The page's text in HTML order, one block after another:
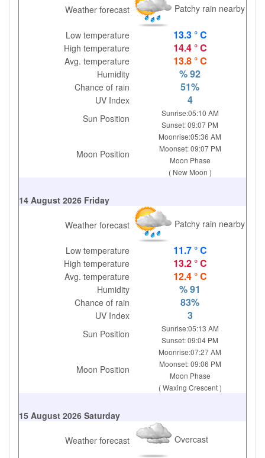
Weather forecast Patchy rain nearby
Low temperature 13.3 ° C
High temperature 14.4 ° C
Avg. temperature 13.8 ° C
Humidity % 92
Chance of rain 51%
UV Index 4
Sun Position
Sunrise:05:10 AM
Sunset: 09:07 PM
Moon Position
Moonrise:05:36 AM
Moonset: 09:07 PM
Moon Phase
( New Moon )
14 August 2026 Friday
Weather forecast Patchy rain nearby
Low temperature 11.7 ° C
High temperature 13.2 ° C
Avg. temperature 12.4 ° C
Humidity % 91
Chance of rain 83%
UV Index 3
Sun Position
Sunrise:05:13 AM
Sunset: 09:04 PM
Moon Position
Moonrise:07:27 AM
Moonset: 09:06 PM
Moon Phase
( Waxing Crescent )
15 August 2026 Saturday
Weather forecast Overcast